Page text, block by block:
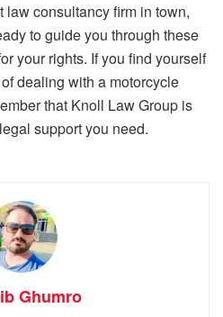
law consultancy firm in town,
to guide you through these
your rights. If you find yourself
dealing with a motorcycle
that Knoll Law Group is
support you need.
Ghumro